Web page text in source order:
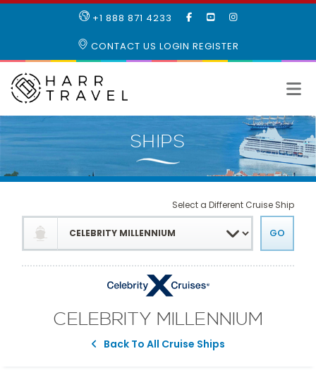
+1 888 871 4233
LIKE
FACEBOOK
SUBSCRIBE
OUR
CONTACT US LOGIN REGISTER
CELEBRITY MILLENNIUM
Back To All Cruise Ships
Select a Different Cruise Ship